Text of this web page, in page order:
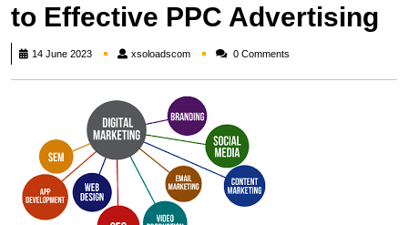
to Effective PPC Advertising
14 June 2023 xsoloadscomxsoloadscom0 Comments